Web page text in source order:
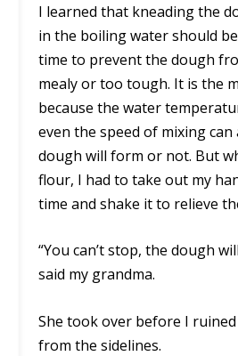
I learned that kneading the
in the boiling water should
time to prevent the dough
mealy or too tough. It is the
because the water
even the speed of mixing
dough will form or not. But
flour, I had to take out my
time and shake it to relieve
“You can’t stop, the dough
said my grandma.
She took over before I
from the sidelines.